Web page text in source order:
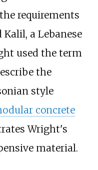
requirements
a Lebanese
used the term
the
style
concrete
Wright's
material.